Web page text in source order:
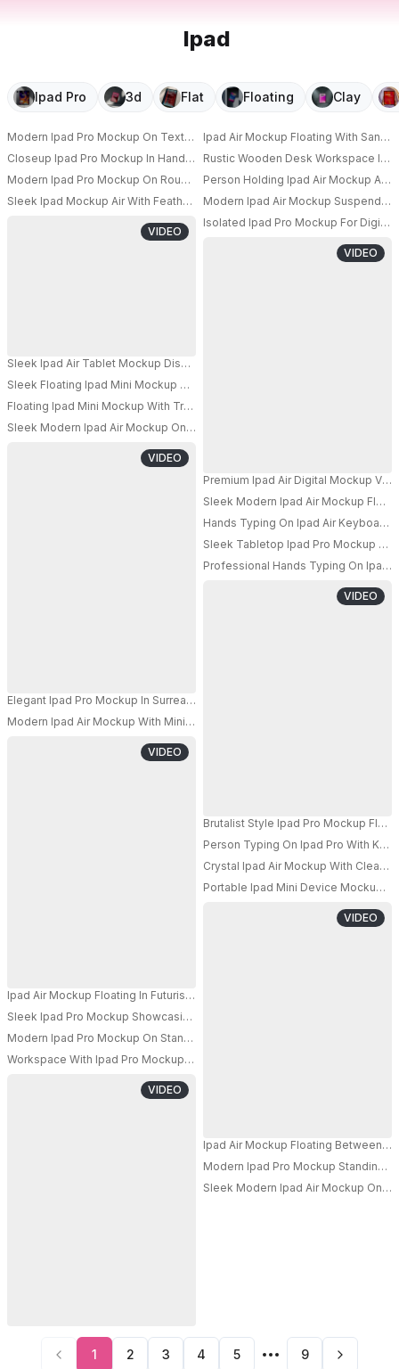
Ipad
Ipad Pro 3d Flat Floating Clay
Modern Ipad Pro Mockup On Textured Paper Background For Digital
Closeup Ipad Pro Mockup In Hands For User Interface Showcase And
Modern Ipad Pro Mockup On Rough Stone Surface With Led Light Tubes
Sleek Ipad Mockup Air With Feather On Minimalist White Background For
Sleek Ipad Air Tablet Mockup Display Technology Modern Device
VIDEO
Sleek Floating Ipad Mini Mockup With Dark Minimalistic Background For
Floating Ipad Mini Mockup With Transparent Ribbon On Simple
PRO
Sleek Modern Ipad Air Mockup On Dark Background With Torn Cloth
Elegant Ipad Pro Mockup In Surreal 3d Space With Transparent Glass
VIDEO
Modern Ipad Air Mockup With Minimalist Background And Dynamic
Ipad Air Mockup Floating In Futuristic Blue Glow With Glass Shards And
VIDEO
Sleek Ipad Pro Mockup Showcasing Water Splash For Interactive App
Modern Ipad Pro Mockup On Stand With Colorful Background Lighting For
Workspace With Ipad Pro Mockup And Stationery Items On Rustic
Ipad Air Mockup Floating With Sand
VIDEO
Rustic Wooden Desk Workspace
PRO
Person Holding Ipad Air Mockup
PRO
Modern Ipad Air Mockup
PRO
Isolated Ipad Pro Mockup For
Premium Ipad Air Digital Mockup
VIDEO
PRO
Sleek Modern Ipad Air Mockup
PRO
Hands Typing On Ipad Air Keyboard
Sleek Tabletop Ipad Pro Mockup
Professional Hands Typing On Ipad
Brutalist Style Ipad Pro Mockup
VIDEO
Person Typing On Ipad Pro With
Crystal Ipad Air Mockup With Clear
Portable Ipad Mini Device Mockup
Ipad Air Mockup Floating Between
VIDEO
Modern Ipad Pro Mockup Standing
Sleek Modern Ipad Air Mockup On
1 2 3 4 5 9